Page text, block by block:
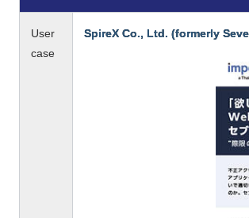
User
case
SpireX Co., Ltd. (formerly